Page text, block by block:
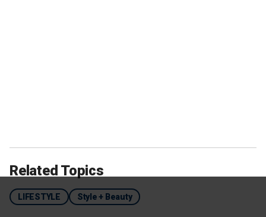
Related Topics
LIFESTYLE Style + Beauty